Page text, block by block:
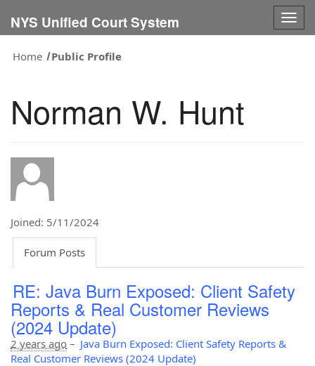
NYS Unified Court System
Home
Public Profile
Norman W. Hunt
Joined: 5/11/2024
Forum Posts
RE: Java Burn Exposed: Client Safety
Reports & Real Customer Reviews
(2024 Update)
2 years ago – Java Burn Exposed: Client Safety Reports &
Real Customer Reviews (2024 Update)